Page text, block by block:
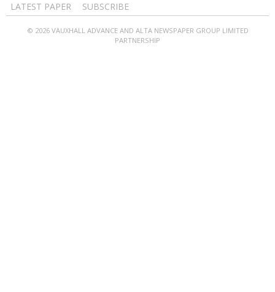
LATEST PAPER
SUBSCRIBE
© 2026 VAUXHALL ADVANCE AND ALTA NEWSPAPER GROUP LIMITED
PARTNERSHIP